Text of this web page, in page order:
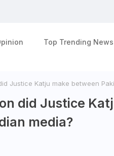
Top Trending
Justice Katju make between
did Justice
media?